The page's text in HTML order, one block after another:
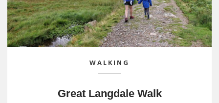
WALKING
Great Langdale Walk